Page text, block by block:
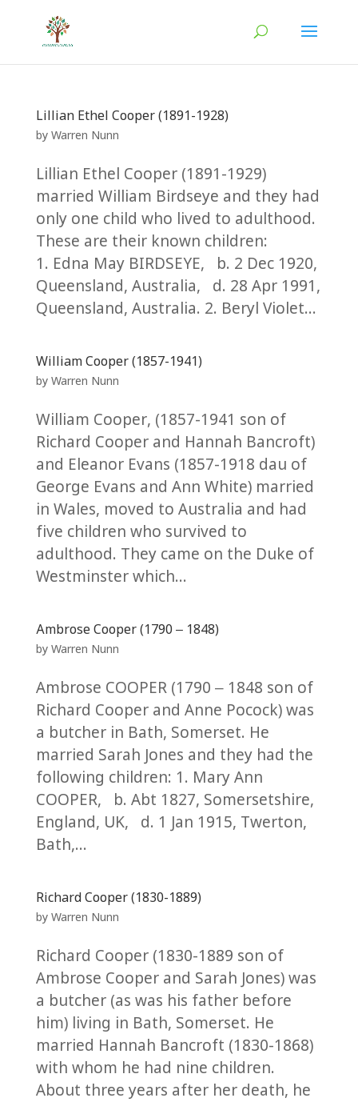
Lillian Ethel Cooper (1891-1928)
by Warren Nunn
Lillian Ethel Cooper (1891-1929)
married William Birdseye and they had
only one child who lived to adulthood.
These are their known children:
1. Edna May BIRDSEYE, b. 2 Dec 1920,
Queensland, Australia, d. 28 Apr 1991,
Queensland, Australia. 2. Beryl Violet...
William Cooper (1857-1941)
by Warren Nunn
William Cooper, (1857-1941 son of
Richard Cooper and Hannah Bancroft)
and Eleanor Evans (1857-1918 dau of
George Evans and Ann White) married
in Wales, moved to Australia and had
five children who survived to
adulthood. They came on the Duke of
Westminster which...
Ambrose Cooper (1790 – 1848)
by Warren Nunn
Ambrose COOPER (1790 – 1848 son of
Richard Cooper and Anne Pocock) was
a butcher in Bath, Somerset. He
married Sarah Jones and they had the
following children: 1. Mary Ann
COOPER, b. Abt 1827, Somersetshire,
England, UK, d. 1 Jan 1915, Twerton,
Bath,...
Richard Cooper (1830-1889)
by Warren Nunn
Richard Cooper (1830-1889 son of
Ambrose Cooper and Sarah Jones) was
a butcher (as was his father before
him) living in Bath, Somerset. He
married Hannah Bancroft (1830-1868)
with whom he had nine children.
About three years after her death, he